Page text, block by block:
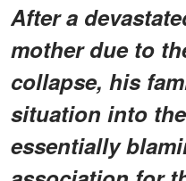
After a
mother due to
collapse, his
situation into
essentially